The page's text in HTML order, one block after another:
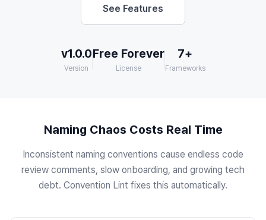
See Features
v1.0.0
Version
Free Forever
License
7+
Frameworks
Naming Chaos Costs Real Time
Inconsistent naming conventions cause endless code
review comments, slow onboarding, and growing tech
debt. Convention Lint fixes this automatically.